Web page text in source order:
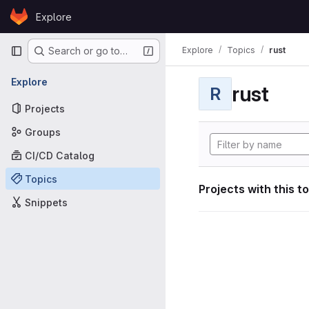
Skip to content
GitLabExplore
Primary navigation
Search or go to…
Explore
Projects
Groups
CI/CD Catalog
Topics
Snippets
Explore Topics rust
R rust
Projects with this